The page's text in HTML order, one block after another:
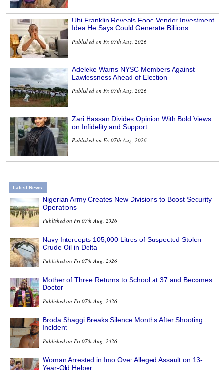
Ubi Franklin Reveals Food Vendor Investment
Idea He Says Could Generate Billions
Published on Fri 07th Aug, 2026
Adeleke Warns NYSC Members Against
Lawlessness Ahead of Election
Published on Fri 07th Aug, 2026
Zari Hassan Divides Opinion With Bold Views
on Infidelity and Support
Published on Fri 07th Aug, 2026
Latest News
Nigerian Army Creates New Divisions to Boost Security
Operations
Published on Fri 07th Aug, 2026
Navy Intercepts 105,000 Litres of Suspected Stolen
Crude Oil in Delta
Published on Fri 07th Aug, 2026
Mother of Three Returns to School at 37 and Becomes
Doctor
Published on Fri 07th Aug, 2026
Broda Shaggi Breaks Silence Months After Shooting
Incident
Published on Fri 07th Aug, 2026
Woman Arrested in Imo Over Alleged Assault on 13-
Year-Old Helper